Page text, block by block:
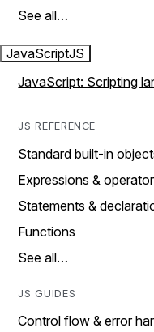
See all…
JavaScriptJS
JavaScript: Scripting
JS REFERENCE
Standard built-in
Expressions &
Statements &
Functions
See all…
JS GUIDES
Control flow & error